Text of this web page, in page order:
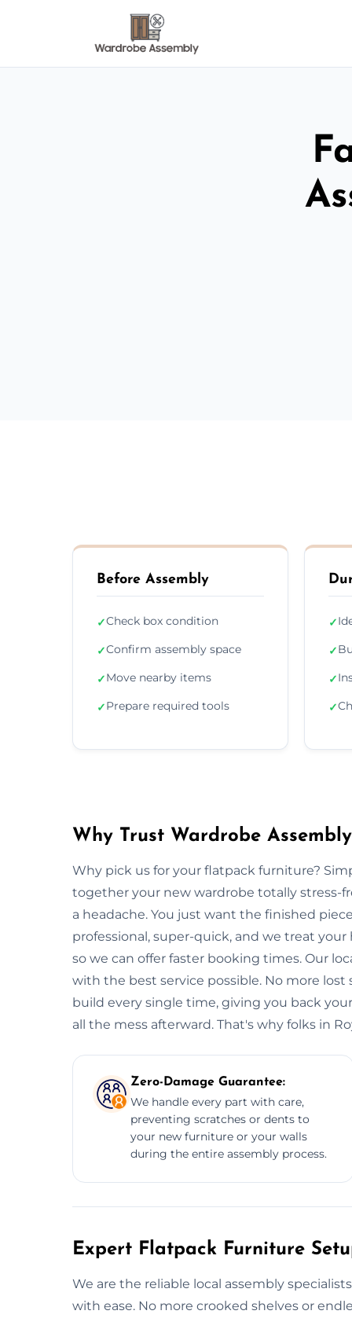
Before Assembly
✓Check box condition
✓Confirm assembly space
✓Move nearby items
✓Prepare required tools
✓
✓
✓
✓
Why Trust Wardrobe
Why pick us for your flatpack furniture?
together your new wardrobe totally stress-
a headache. You just want the finished
professional, super-quick, and we treat
so we can offer faster booking times. Our
with the best service possible. No more lost
build every single time, giving you back
all the mess afterward. That's why folks in
Zero-Damage Guarantee:
We handle every part with care,
preventing scratches or dents to
your new furniture or your walls
during the entire assembly process.
Expert Flatpack Furniture
We are the reliable local assembly
with ease. No more crooked shelves or